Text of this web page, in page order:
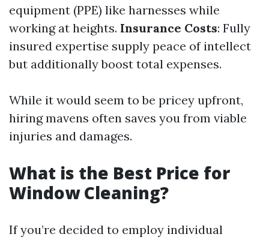
equipment (PPE) like harnesses while
working at heights. Insurance Costs: Fully
insured expertise supply peace of intellect
but additionally boost total expenses.
While it would seem to be pricey upfront,
hiring mavens often saves you from viable
injuries and damages.
What is the Best Price for
Window Cleaning?
If you’re decided to employ individual